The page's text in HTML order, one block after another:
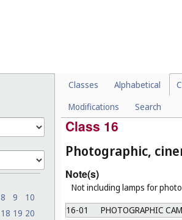
8 9
10
18 19 20
Classes Alphabetical
Modifications
Search
15-10
MACHINERY FOR
15-99
MISCELLANEOUS
Class 16
Photographic,
Note(s)
Not including lamps for
16-01
PHOTOGRAPHIC